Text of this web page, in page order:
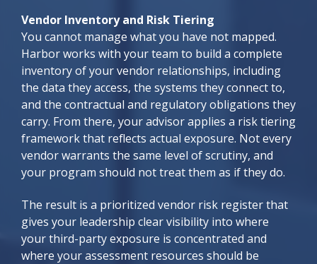
Vendor Inventory and Risk Tiering
You cannot manage what you have not mapped.
Harbor works with your team to build a complete
inventory of your vendor relationships, including
the data they access, the systems they connect to,
and the contractual and regulatory obligations they
carry. From there, your advisor applies a risk tiering
framework that reflects actual exposure. Not every
vendor warrants the same level of scrutiny, and
your program should not treat them as if they do.
The result is a prioritized vendor risk register that
gives your leadership clear visibility into where
your third-party exposure is concentrated and
where your assessment resources should be